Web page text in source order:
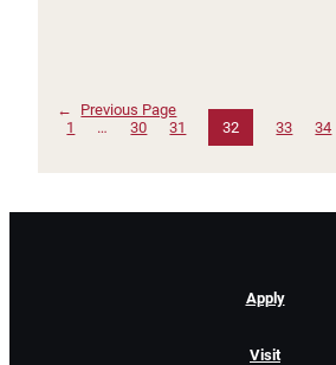
←
Previous Page
1
… 30 31 32 33 34
Apply
Visit